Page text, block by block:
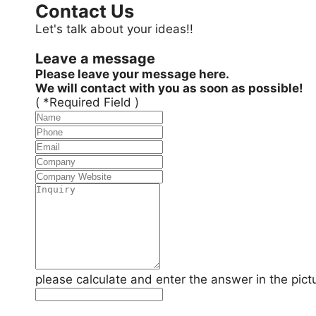
Contact Us
Let's talk about your ideas!!
Leave a message
Please leave your message here.
We will contact with you as soon as possible!
( *Required Field )
please calculate and enter the answer in the